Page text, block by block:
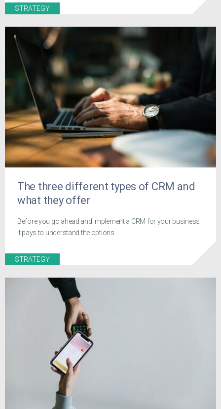
STRATEGY
The three different types of CRM and
what they offer
Before you go ahead and implement a CRM for your business
it pays to understand the options
STRATEGY